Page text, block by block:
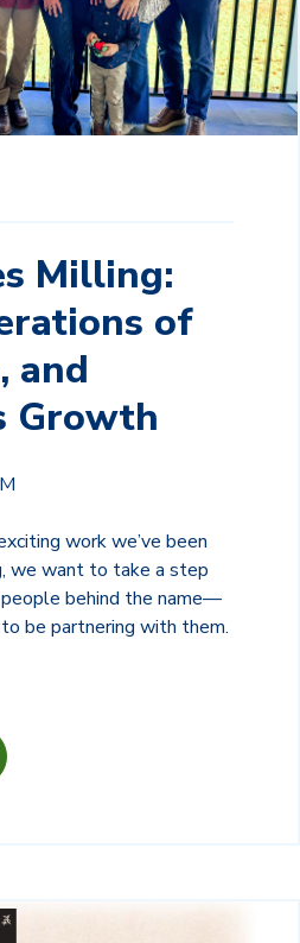
Milling:
of
and
Growth
work we’ve been
we want to take a step
behind the name—
be partnering with them.